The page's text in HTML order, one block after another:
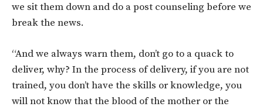
we sit them down and do a post counseling before we
break the news.
“And we always warn them, don’t go to a quack to
deliver, why? In the process of delivery, if you are not
trained, you don’t have the skills or knowledge, you
will not know that the blood of the mother or the